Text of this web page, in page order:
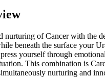
of Cancer with
beneath the surface your
yourself through
This combination is
nurturing and